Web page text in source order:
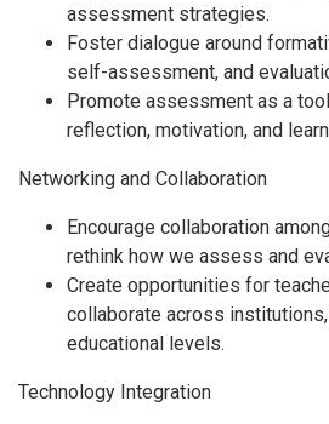
assessment strategies.
Foster dialogue around
self-assessment, and
Promote assessment as a
reflection, motivation, and
Networking and Collaboration
Encourage collaboration
rethink how we assess and
Create opportunities for
collaborate across
educational levels.
Technology Integration